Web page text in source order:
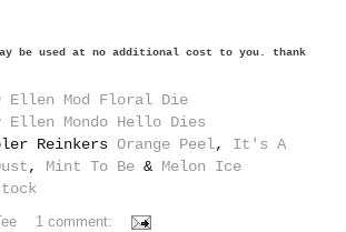
be used at no additional cost to you. thank
Ellen Mod Floral Die
Mondo Hello Dies
ReinkersOrange Peel, It's A
, Mint To Be & Melon Ice
1 comment: